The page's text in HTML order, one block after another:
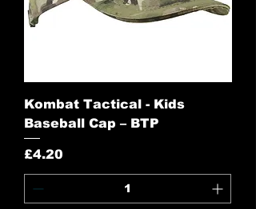
Kombat Tactical - Kids
Baseball Cap – BTP
Price
£4.20